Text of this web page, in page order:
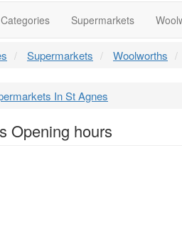
Categories Supermarkets
Supermarkets Woolworths
In St Agnes
Opening hours